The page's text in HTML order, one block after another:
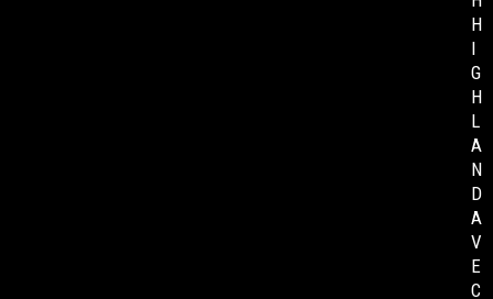
H
I
G
H
L
A
N
D
A
V
E
C